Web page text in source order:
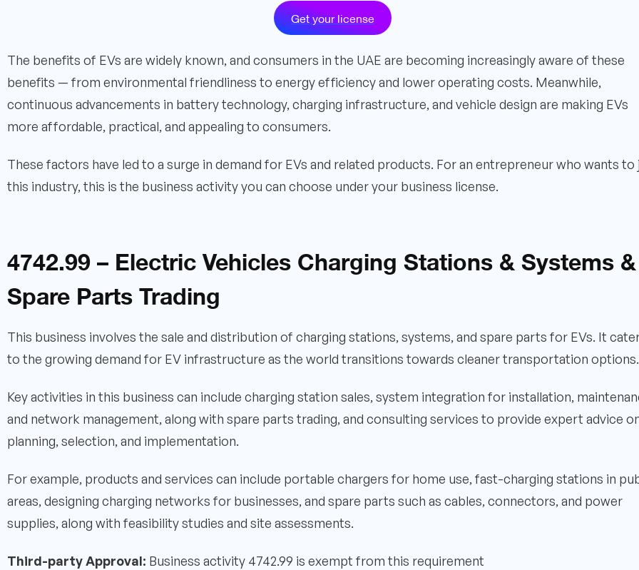
Get your license
The benefits of EVs are widely known, and consumers in the UAE are becoming increasingly aware of these
benefits — from environmental friendliness to energy efficiency and lower operating costs. Meanwhile,
continuous advancements in battery technology, charging infrastructure, and vehicle design are making EVs
more affordable, practical, and appealing to consumers.
These factors have led to a surge in demand for EVs and related products. For an entrepreneur who wants to
this industry, this is the business activity you can choose under your business license.
4742.99 – Electric Vehicles Charging Stations & Systems &
Spare Parts Trading
This business involves the sale and distribution of charging stations, systems, and spare parts for EVs. It
to the growing demand for EV infrastructure as the world transitions towards cleaner transportation options.
Key activities in this business can include charging station sales, system integration for installation,
and network management, along with spare parts trading, and consulting services to provide expert advice
planning, selection, and implementation.
For example, products and services can include portable chargers for home use, fast-charging stations in
areas, designing charging networks for businesses, and spare parts such as cables, connectors, and power
supplies, along with feasibility studies and site assessments.
Third-party Approval: Business activity 4742.99 is exempt from this requirement